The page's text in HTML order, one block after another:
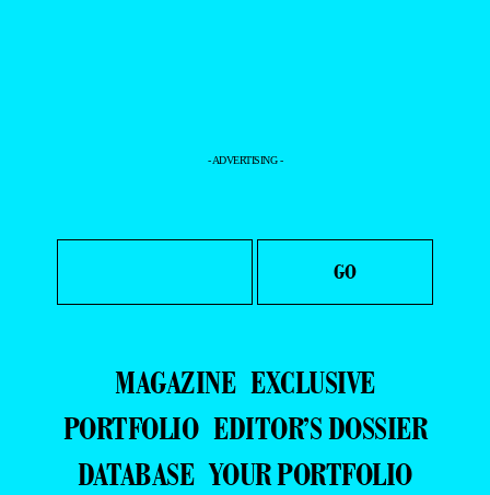
- ADVERTISING -
MAGAZINE EXCLUSIVE
PORTFOLIO EDITOR’S DOSSIER
DATABASE YOUR PORTFOLIO